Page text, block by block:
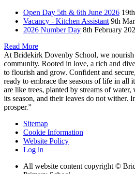
Open Day 5th & 6th June 2026
Vacancy - Kitchen Assistant 9th
2026 Number Day 8th February
Read More
At Bridekirk Dovenby School, we nourish
community. Rooted in love, a rich and
to flourish and grow. Confident and
ready to embrace the seasons of life in all
are like trees, planted by streams of
its season, and their leaves do not wither.
prosper.”
Sitemap
Cookie Information
Website Policy
Log in
All website content copyright ©